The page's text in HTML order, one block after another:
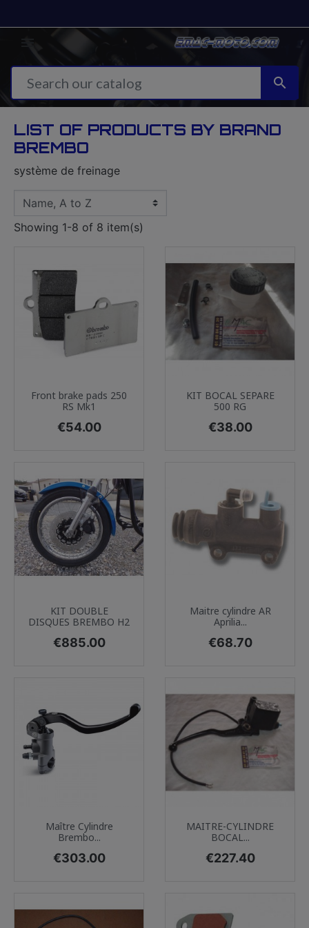

LIST OF PRODUCTS BY BRAND
BREMBO
système de freinage
Showing 1-8 of 8 item(s)
Front brake pads 250
RS Mk1
Price
€54.00
KIT BOCAL SEPARE
500 RG
Price
€38.00
KIT DOUBLE
DISQUES BREMBO H2
Price
€885.00
Maitre cylindre AR
Aprilia...
Price
€68.70
Maître Cylindre
Brembo...
Price
€303.00
MAITRE-CYLINDRE
BOCAL...
Price
€227.40